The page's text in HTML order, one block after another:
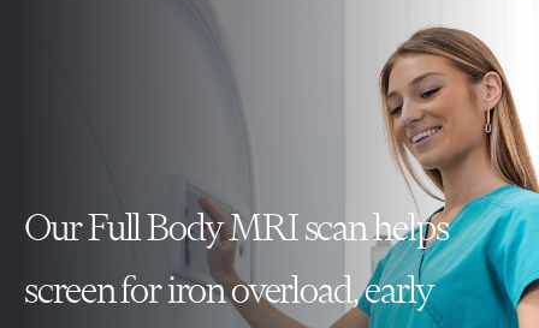
Our Full Body MRI scan helps
screen for iron overload, early